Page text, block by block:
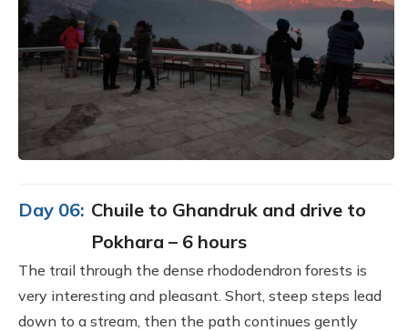
Day 06: Chuile to Ghandruk and drive to
Pokhara – 6 hours
The trail through the dense rhododendron forests is
very interesting and pleasant. Short, steep steps lead
down to a stream, then the path continues gently